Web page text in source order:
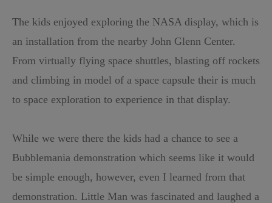
The kids enjoyed exploring the NASA display, which is
an installation from the nearby John Glenn Center.
From virtually flying space shuttles, blasting off rockets
and climbing in model of a space capsule their is much
to space exploration to experience in that display.
While we were there the kids had a chance to see a
Bubblemania demonstration which seems like it would
be simple enough, however, even I learned from that
demonstration. Little Man was fascinated and laughed a